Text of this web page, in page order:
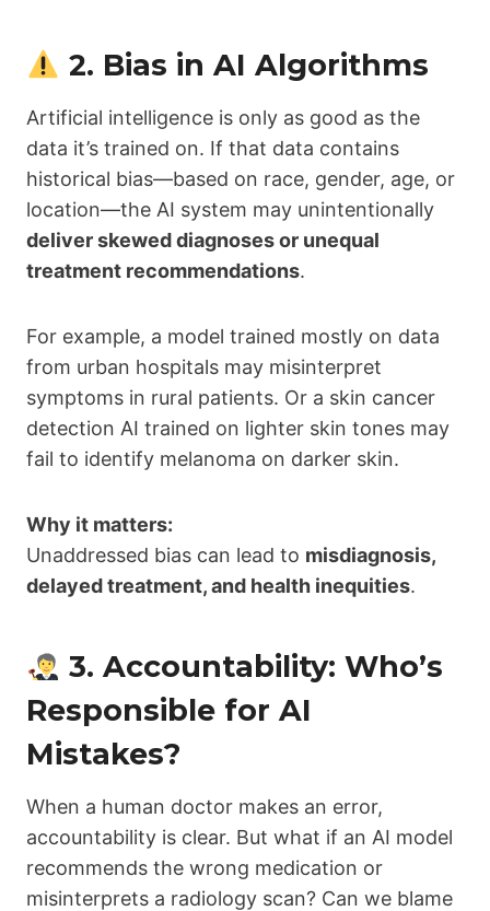
2. Bias in AI Algorithms
Artificial intelligence is only as good as the
data it’s trained on. If that data contains
historical bias—based on race, gender, age, or
location—the AI system may unintentionally
deliver skewed diagnoses or unequal
treatment recommendations.
For example, a model trained mostly on data
from urban hospitals may misinterpret
symptoms in rural patients. Or a skin cancer
detection AI trained on lighter skin tones may
fail to identify melanoma on darker skin.
Why it matters:
Unaddressed bias can lead to misdiagnosis,
delayed treatment, and health inequities.
3. Accountability: Who’s
Responsible for AI
Mistakes?
When a human doctor makes an error,
accountability is clear. But what if an AI model
recommends the wrong medication or
misinterprets a radiology scan? Can we blame